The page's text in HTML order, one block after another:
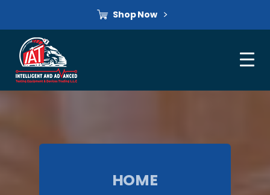
Shop Now
HOME